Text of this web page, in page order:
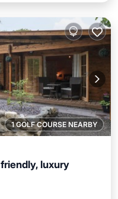
1 GOLF COURSE NEARBY
friendly, luxury